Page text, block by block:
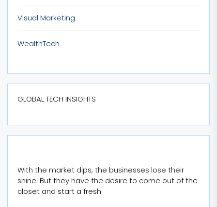
Visual Marketing
WealthTech
GLOBAL TECH INSIGHTS
With the market dips, the businesses lose their
shine. But they have the desire to come out of the
closet and start a fresh.